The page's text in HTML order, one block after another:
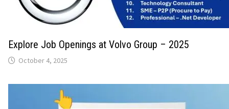
Explore Job Openings at Volvo Group – 2025
October 4, 2025